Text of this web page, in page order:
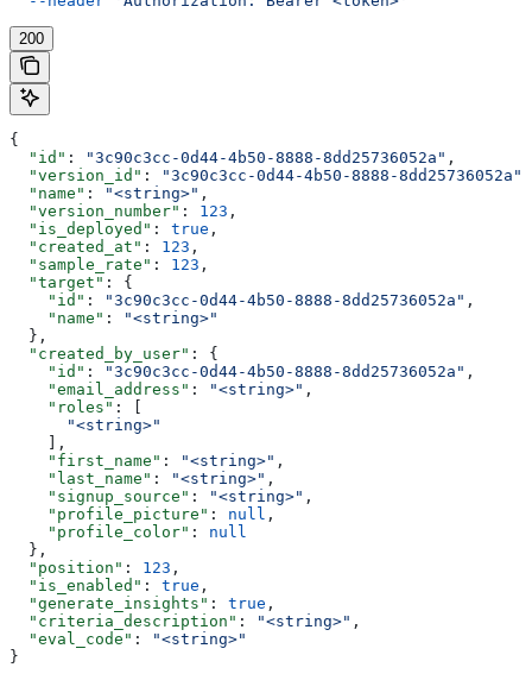
200
{
  "id"
: "3c90c3cc-0d44-4b50-8888-8dd25736052a" ,
  "version_id"
: "3c90c3cc-0d44-4b50-8888-8dd25736052a"
  "name"
: "<string>" ,
  "version_number"
: 123 ,
  "is_deployed"
: true ,
  "created_at"
: 123 ,
  "sample_rate"
: 123 ,
  "target"
: {
    "id"
: "3c90c3cc-0d44-4b50-8888-8dd25736052a" ,
    "name"
:
"<string>"
  },
  "created_by_user"
: {
    "id"
: "3c90c3cc-0d44-4b50-8888-8dd25736052a" ,
    "email_address"
: "<string>" ,
    "roles"
: [
      "<string>"
    ],
    "first_name"
: "<string>" ,
    "last_name"
: "<string>" ,
    "signup_source"
: "<string>" ,
    "profile_picture"
: null ,
    "profile_color"
: null
  },
  "position"
: 123 ,
  "is_enabled"
: true ,
  "generate_insights"
: true ,
  "criteria_description"
: "<string>" ,
  "eval_code"
:
"<string>"
}